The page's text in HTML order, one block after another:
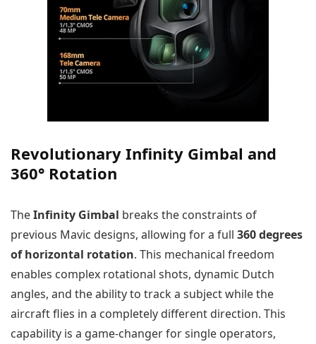
Revolutionary Infinity Gimbal and
360° Rotation
TheInfinity Gimbal breaks the constraints of
previous Mavic designs, allowing for a full 360 degrees
of horizontal rotation. This mechanical freedom
enables complex rotational shots, dynamic Dutch
angles, and the ability to track a subject while the
aircraft flies in a completely different direction. This
capability is a game-changer for single operators,